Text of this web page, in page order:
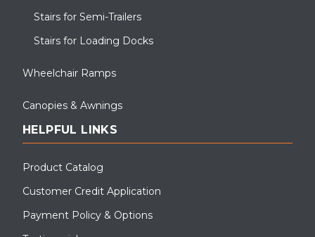
Stairs for Semi-Trailers
Stairs for Loading Docks
Wheelchair Ramps
Canopies & Awnings
HELPFUL LINKS
Product Catalog
Customer Credit Application
Payment Policy & Options